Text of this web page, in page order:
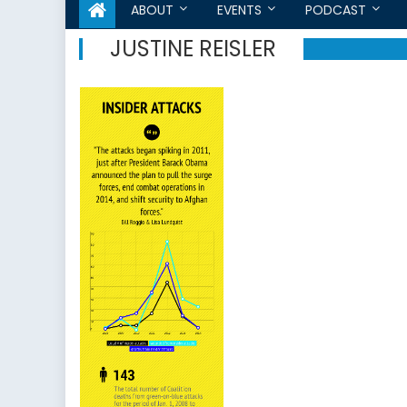
ABOUT EVENTS PODCAST
JUSTINE REISLER